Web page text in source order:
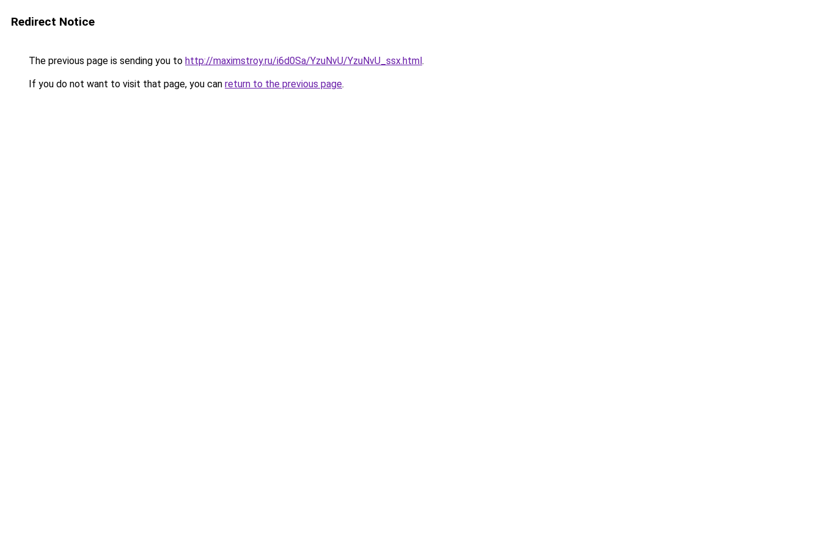
Redirect Notice
The previous page is sending you to http://maximstroy.ru/i6d0Sa/YzuNvU/YzuNvU_ssx.html.
If you do not want to visit that page, you can return to the previous page.